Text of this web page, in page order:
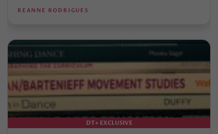
REANNE RODRIGUES
DT+ EXCLUSIVE